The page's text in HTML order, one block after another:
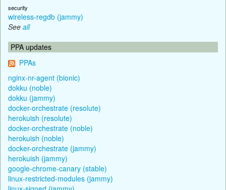
security
wireless-regdb (jammy)
See all
PPA updates
PPAs
nginx-nr-agent (bionic)
dokku (noble)
dokku (jammy)
docker-orchestrate (resolute)
herokuish (resolute)
docker-orchestrate (noble)
herokuish (noble)
docker-orchestrate (jammy)
herokuish (jammy)
google-chrome-canary (stable)
linux-restricted-modules (jammy)